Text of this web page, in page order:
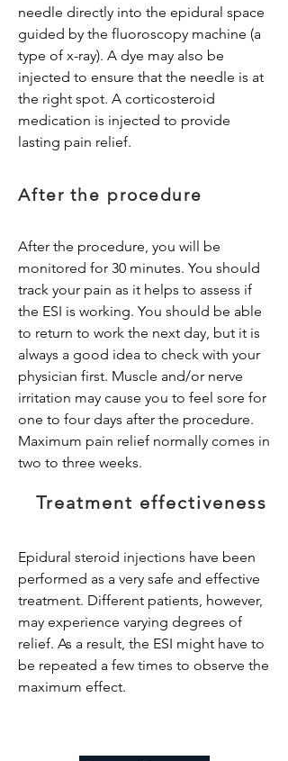
needle directly into the epidural space
guided by the fluoroscopy machine (a
type of x-ray). A dye may also be
injected to ensure that the needle is at
the right spot. A corticosteroid
medication is injected to provide
lasting pain relief.
After the procedure
After the procedure, you will be
monitored for 30 minutes. You should
track your pain as it helps to assess if
the ESI is working. You should be able
to return to work the next day, but it is
always a good idea to check with your
physician first. Muscle and/or nerve
irritation may cause you to feel sore for
one to four days after the procedure.
Maximum pain relief normally comes in
two to three weeks.
Treatment effectiveness
Epidural steroid injections have been
performed as a very safe and effective
treatment. Different patients, however,
may experience varying degrees of
relief. As a result, the ESI might have to
be repeated a few times to observe the
maximum effect.